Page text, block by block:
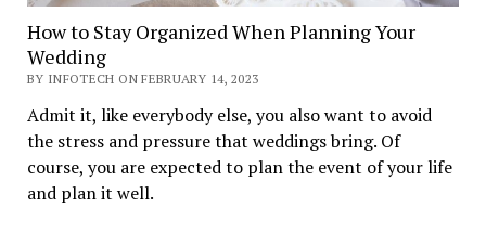
How to Stay Organized When Planning Your
Wedding
BY INFOTECH ON FEBRUARY 14, 2023
Admit it, like everybody else, you also want to avoid
the stress and pressure that weddings bring. Of
course, you are expected to plan the event of your life
and plan it well.